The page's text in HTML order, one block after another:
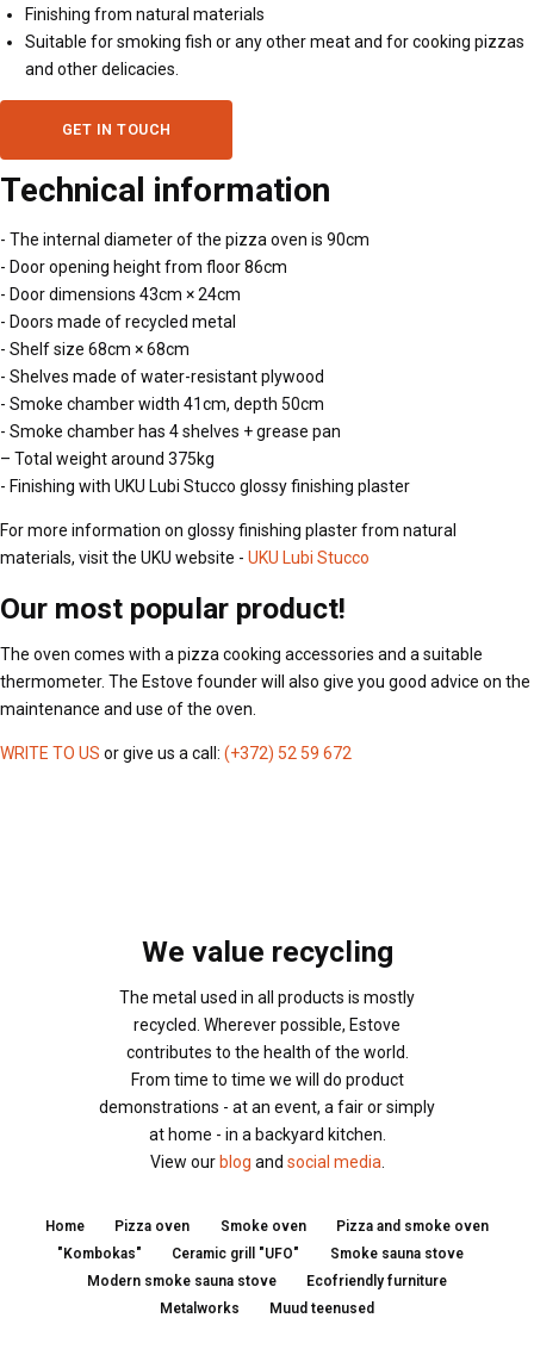
Finishing from natural materials
Suitable for smoking fish or any other meat and for cooking pizzas
and other delicacies.
GET IN TOUCH
Technical information
- The internal diameter of the pizza oven is 90cm
- Door opening height from floor 86cm
- Door dimensions 43cm × 24cm
- Doors made of recycled metal
- Shelf size 68cm × 68cm
- Shelves made of water-resistant plywood
- Smoke chamber width 41cm, depth 50cm
- Smoke chamber has 4 shelves + grease pan
– Total weight around 375kg
- Finishing with UKU Lubi Stucco glossy finishing plaster
For more information on glossy finishing plaster from natural
materials, visit the UKU website - UKU Lubi Stucco
Our most popular product!
The oven comes with a pizza cooking accessories and a suitable
thermometer. The Estove founder will also give you good advice on the
maintenance and use of the oven.
WRITE TO US or give us a call: (+372) 52 59 672
We value recycling
The metal used in all products is mostly
recycled. Wherever possible, Estove
contributes to the health of the world.
From time to time we will do product
demonstrations - at an event, a fair or simply
at home - in a backyard kitchen.
View ourblog and social media
Home Pizza oven Smoke oven
Pizza and smoke oven
"Kombokas"
Ceramic grill "UFO"
Smoke sauna stove
Modern smoke sauna stove
Ecofriendly furniture
Metalworks
Muud teenused